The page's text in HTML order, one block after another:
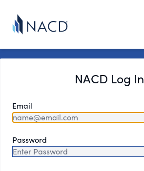
NACD Log In
Email
Password